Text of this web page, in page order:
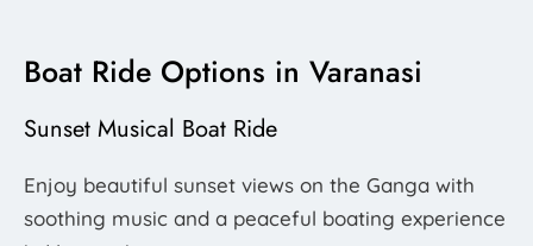
Boat Ride Options in Varanasi
Sunset Musical Boat Ride
Enjoy beautiful sunset views on the Ganga with
soothing music and a peaceful boating experience